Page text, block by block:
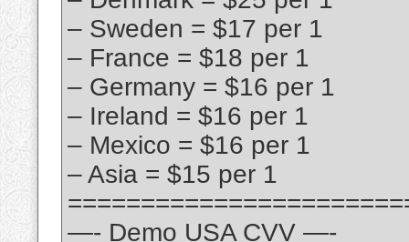
– Sweden = $17 per 1
– France = $18 per 1
– Germany = $16 per 1
– Ireland = $16 per 1
– Mexico = $16 per 1
– Asia = $15 per 1
—- Demo USA CVV —-